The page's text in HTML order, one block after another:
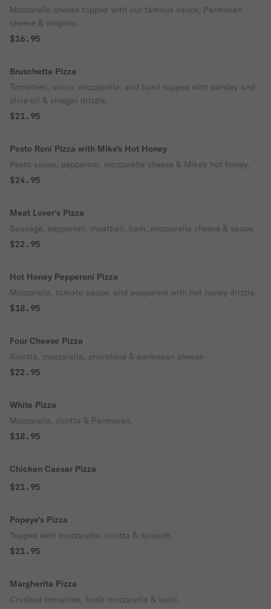
Mozzarella cheese topped with our famous sauce, Parmesan
cheese & oregano.
$16.95
Bruschetta Pizza
Tomatoes, onion, mozzarella, and basil topped with parsley and
olive oil & vinegar drizzle.
$21.95
Pesto Roni Pizza with Mike's Hot Honey
Pesto sauce, pepperoni, mozzarella cheese & Mike's hot honey.
$24.95
Meat Lover’s Pizza
Sausage, pepperoni, meatball, ham, mozzarella cheese & sauce.
$22.95
Hot Honey Pepperoni Pizza
Mozzarella, tomato sauce, and pepperoni with hot honey drizzle.
$18.95
Four Cheese Pizza
Ricotta, mozzarella, provolone & parmesan cheese
$22.95
White Pizza
Mozzarella, ricotta & Parmesan.
$18.95
Chicken Caesar Pizza
$21.95
Popeye’s Pizza
Topped with mozzarella, ricotta & spinach.
$21.95
Margherita Pizza
Crushed tomatoes, fresh mozzarella & basil.